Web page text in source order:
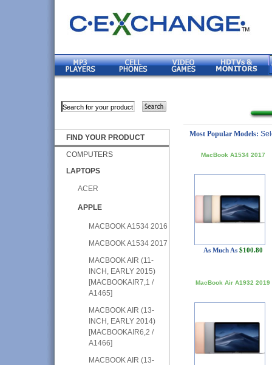
FIND YOUR PRODUCT
COMPUTERS
LAPTOPS
ACER
APPLE
MACBOOK A1534 2016
MACBOOK A1534 2017
MACBOOK AIR (11-
INCH, EARLY 2015)
[MACBOOKAIR7,1 /
A1465]
MACBOOK AIR (13-
INCH, EARLY 2014)
[MACBOOKAIR6,2 /
A1466]
MACBOOK AIR (13-
Most Popular Models:
MacBook A1534 2017
As Much As $100.80
MacBook Air A1932 2019